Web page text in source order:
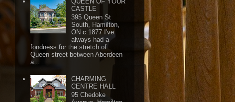
CASTLE
395 Queen St
South, Hamilton,
ON c.1877 I've
always had a
fondness for the stretch of
Queen street between Aberdeen
a...
CHARMING
CENTRE HALL
95 Chedoke